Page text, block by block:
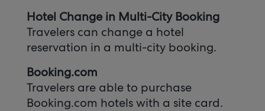
Hotel Change in Multi-City Booking
Travelers can change a hotel
reservation in a multi-city booking.
Booking.com
Travelers are able to purchase
Booking.com hotels with a site card.